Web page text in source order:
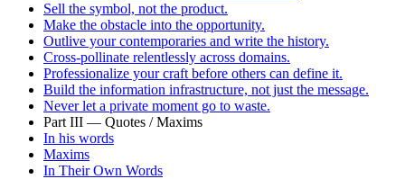
Sell the symbol, not the product.
Make the obstacle into the opportunity.
Outlive your contemporaries and write the history.
Cross-pollinate relentlessly across domains.
Professionalize your craft before others can define it.
Build the information infrastructure, not just the message.
Never let a private moment go to waste.
Part III — Quotes / Maxims
In his words
Maxims
In Their Own Words